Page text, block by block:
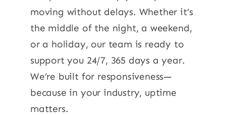
moving without delays. Whether it’s
the middle of the night, a weekend,
or a holiday, our team is ready to
support you 24/7, 365 days a year.
We’re built for responsiveness—
because in your industry, uptime
matters.